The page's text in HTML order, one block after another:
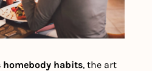
homebody habits, the art